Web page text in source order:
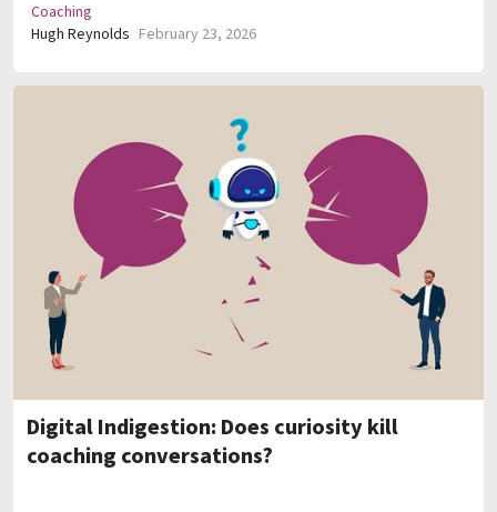
Coaching
Hugh Reynolds February 23, 2026
Digital Indigestion: Does curiosity kill
coaching conversations?